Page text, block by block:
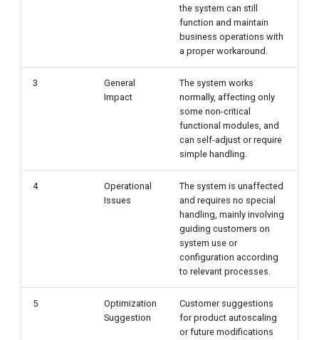
the system can still
function and maintain
business operations with
a proper workaround.
3
General
Impact
The system works
normally, affecting only
some non-critical
functional modules, and
can self-adjust or require
simple handling.
4
Operational
Issues
The system is unaffected
and requires no special
handling, mainly involving
guiding customers on
system use or
configuration according
to relevant processes.
5
Optimization
Suggestion
Customer suggestions
for product autoscaling
or future modifications